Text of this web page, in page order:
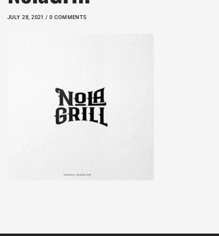
JULY 28, 2021 / 0 COMMENTS